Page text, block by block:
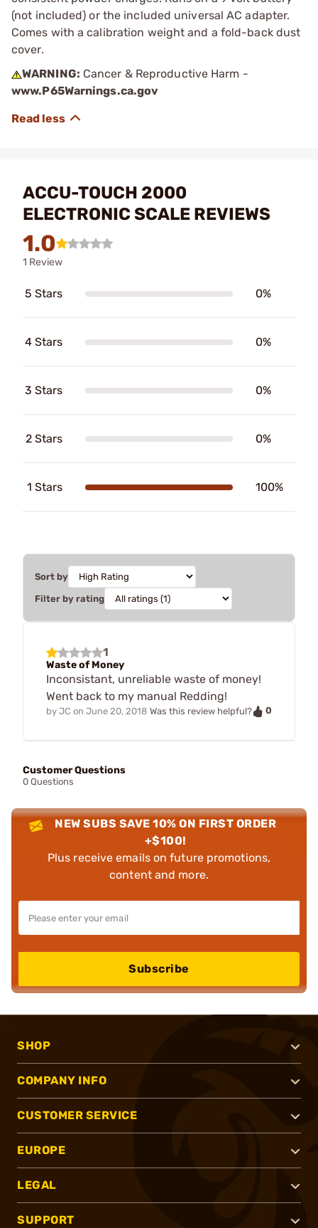
(not included) or the included universal AC adapter.
Comes with a calibration weight and a fold-back dust
cover.
WARNING: Cancer & Reproductive Harm -
www.P65Warnings.ca.gov
ACCU-TOUCH 2000
ELECTRONIC SCALE REVIEWS
1.0
1 Review
5 Stars 0%
4 Stars 0%
3 Stars 0%
2 Stars 0%
1 Stars 100%
Sort by
Filter by rating
1
Waste of Money
Inconsistant, unreliable waste of money!
Went back to my manual Redding!
by JC on June 20, 2018 Was this review helpful? 0
Customer Questions
0 Questions
NEW SUBS SAVE 10% ON FIRST ORDER
+$100!
Plus receive emails on future promotions,
content and more.
Subscribe
SHOP
COMPANY INFO
CUSTOMER SERVICE
EUROPE
LEGAL
SUPPORT